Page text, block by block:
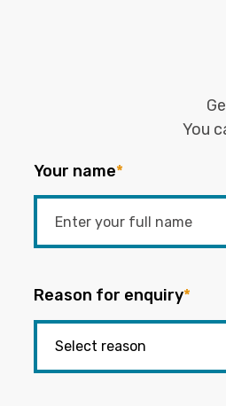
You
Your name*
Reason for enquiry*